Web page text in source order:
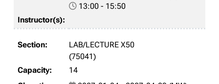
13:00 - 15:50
LAB/LECTURE X50
(75041)
14